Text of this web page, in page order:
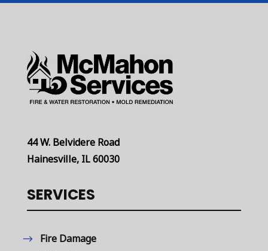
44 W. Belvidere Road
Hainesville, IL 60030
SERVICES
Fire Damage